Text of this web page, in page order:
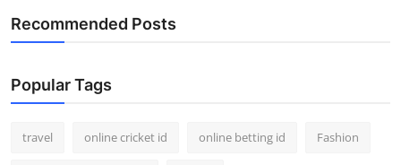
Recommended Posts
Popular Tags
travel online cricket id online betting id Fashion